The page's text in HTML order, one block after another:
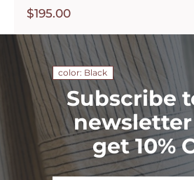
$195.00
color: Black
Subscribe
get 10%